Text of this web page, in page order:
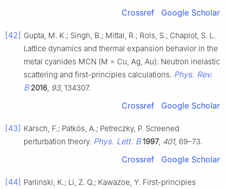
Crossref Google Scholar
[42] Gupta, M. K.; Singh, B.; Mittal, R.; Rols, S.; Chaplot, S. L.
Lattice dynamics and thermal expansion behavior in the
metal cyanides MCN (M = Cu, Ag, Au): Neutron inelastic
scattering and first-principles calculations. Phys. Rev.
B 2016 93, 134307.
Crossref Google Scholar
[43] Karsch, F.; Patkós, A.; Petreczky, P. Screened
perturbation theory. Phys. Lett. B 1997, 401, 69–73.
Crossref Google Scholar
[44] Parlinski, K.; Li, Z. Q.; Kawazoe, Y. First-principles